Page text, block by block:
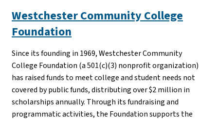
Westchester Community College
Foundation
Since its founding in 1969, Westchester Community
College Foundation (a 501(c)(3) nonprofit organization)
has raised funds to meet college and student needs not
covered by public funds, distributing over $2 million in
scholarships annually. Through its fundraising and
programmatic activities, the Foundation supports the